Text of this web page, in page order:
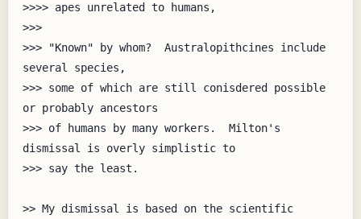
>>>> apes unrelated to humans,
>>>
>>> "Known" by whom?  Australopithcines include
several species,
>>> some of which are still conisdered possible
or probably ancestors
>>> of humans by many workers.  Milton's
dismissal is overly simplistic to
>>> say the least.
>> My dismissal is based on the scientific